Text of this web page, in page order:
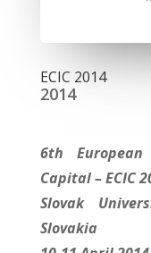
ECIC 2014
2014
6th
Capital – ECIC
Slovak
Slovakia